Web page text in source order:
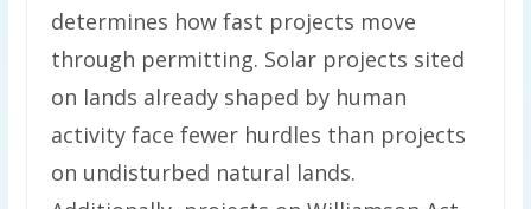
determines how fast projects move
through permitting. Solar projects sited
on lands already shaped by human
activity face fewer hurdles than projects
on undisturbed natural lands.